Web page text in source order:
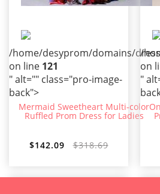
/home/desyprom/domains/
on line 121
" alt="" class="pro-image-
back">
Mermaid Sweetheart Multi-color
Ruffled Prom Dress for Ladies
$142.09 $318.69
/
on
"